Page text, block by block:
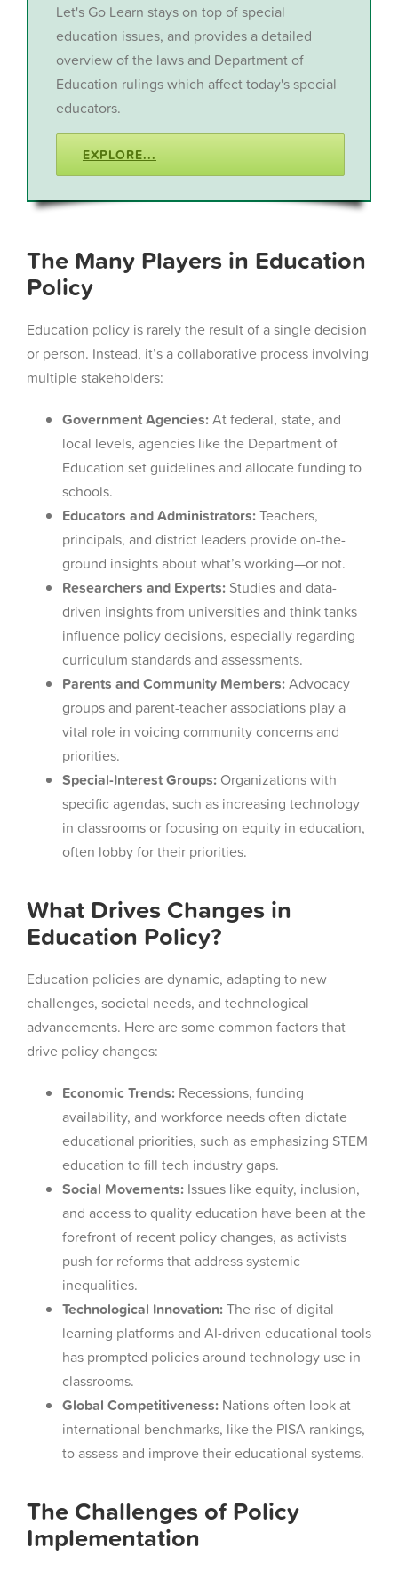
Let's Go Learn stays on top of special
education issues, and provides a detailed
overview of the laws and Department of
Education rulings which affect today's special
educators.
EXPLORE...
The Many Players in Education
Policy
Education policy is rarely the result of a single decision
or person. Instead, it’s a collaborative process involving
multiple stakeholders:
Government Agencies:At federal, state, and
local levels, agencies like the Department of
Education set guidelines and allocate funding to
schools.
Educators and Administrators:Teachers,
principals, and district leaders provide on-the-
ground insights about what’s working—or not.
Researchers and Experts:Studies and data-
driven insights from universities and think tanks
influence policy decisions, especially regarding
curriculum standards and assessments.
Parents and Community Members:Advocacy
groups and parent-teacher associations play a
vital role in voicing community concerns and
priorities.
Special-Interest Groups:Organizations with
specific agendas, such as increasing technology
in classrooms or focusing on equity in education,
often lobby for their priorities.
What Drives Changes in
Education Policy?
Education policies are dynamic, adapting to new
challenges, societal needs, and technological
advancements. Here are some common factors that
drive policy changes:
Economic Trends:Recessions, funding
availability, and workforce needs often dictate
educational priorities, such as emphasizing STEM
education to fill tech industry gaps.
Social Movements:Issues like equity, inclusion,
and access to quality education have been at the
forefront of recent policy changes, as activists
push for reforms that address systemic
inequalities.
Technological Innovation:The rise of digital
learning platforms and AI-driven educational tools
has prompted policies around technology use in
classrooms.
Global Competitiveness:Nations often look at
international benchmarks, like the PISA rankings,
to assess and improve their educational systems.
The Challenges of Policy
Implementation